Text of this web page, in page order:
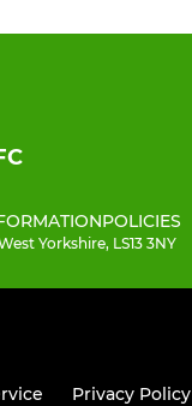
POLICIES
Yorkshire, LS13 3NY
Privacy Policy